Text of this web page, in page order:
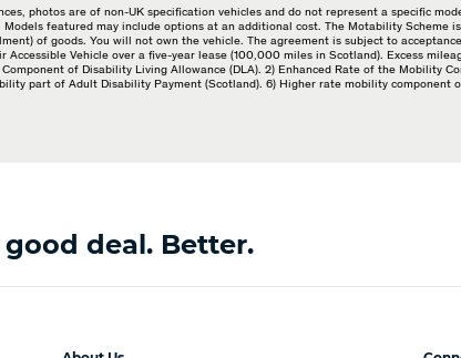
photos are of non-UK specification vehicles and do not represent a specific
featured may include options at an additional cost. The Motability Scheme
of goods. You will not own the vehicle. The agreement is subject to
Vehicle over a five-year lease (100,000 miles in Scotland). Excess
of Disability Living Allowance (DLA). 2) Enhanced Rate of the Mobility
part of Adult Disability Payment (Scotland). 6) Higher rate mobility
good deal. Better.